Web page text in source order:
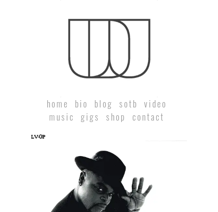
home bio blog sotb
video
music
gigs shop contact
LV-GP